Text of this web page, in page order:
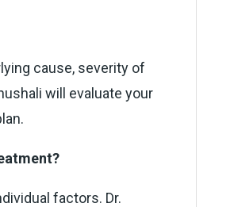
cause, severity of
will evaluate your
factors. Dr.